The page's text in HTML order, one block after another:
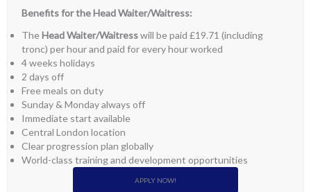
Benefits for the Head Waiter/Waitress:
TheHead Waiter/Waitresswill be paid £19.71 (including
tronc) per hour and paid for every hour worked
4 weeks holidays
2 days off
Free meals on duty
Sunday & Monday always off
Immediate start available
Central London location
Clear progression plan globally
World-class training and development opportunities
APPLY NOW!